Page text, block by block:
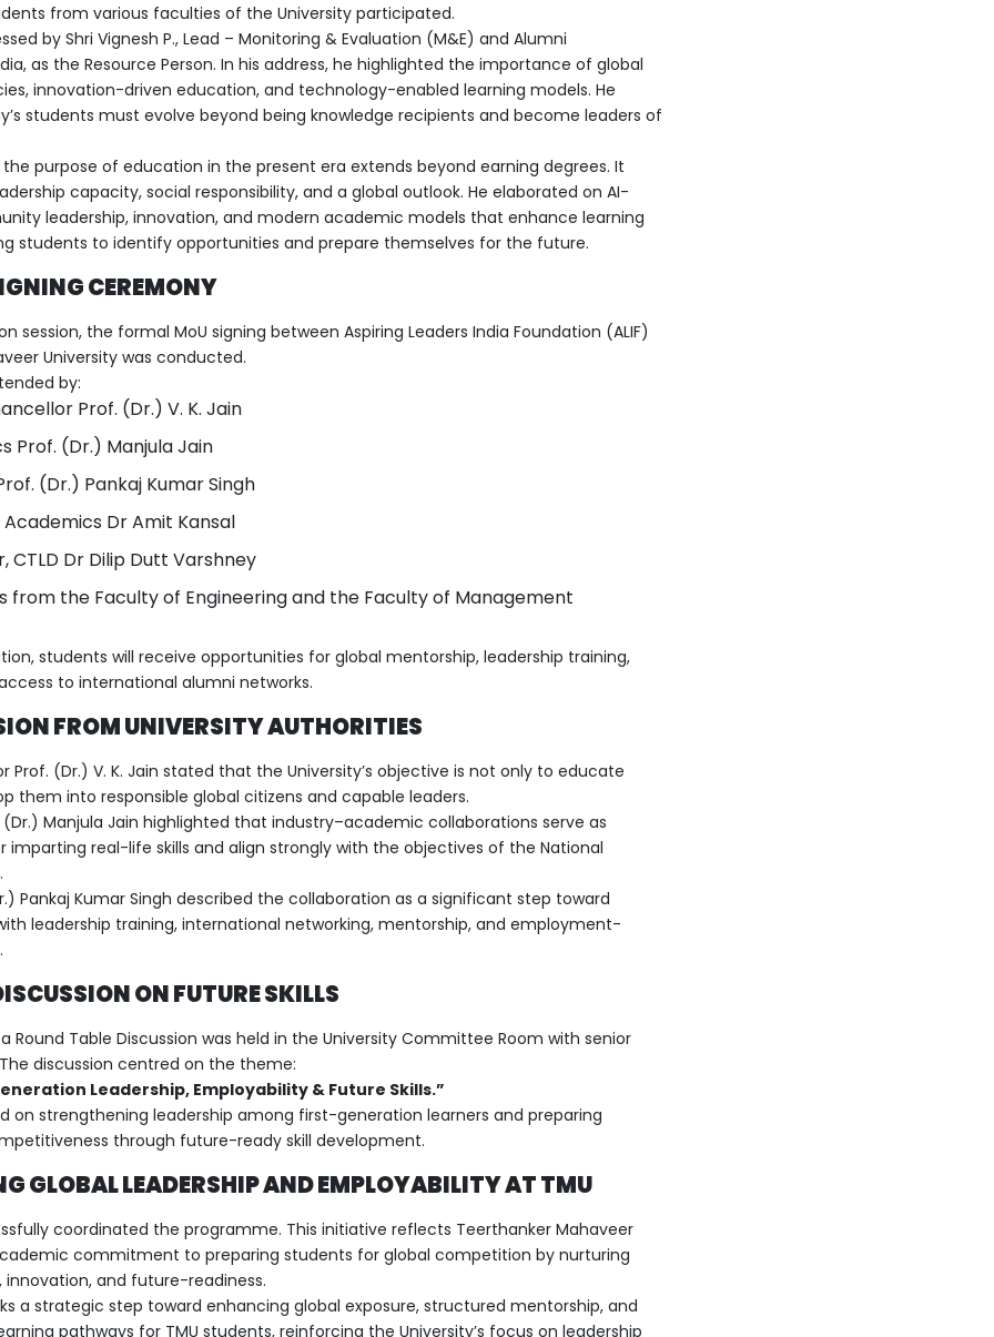
from various faculties of the University participated.
by Shri Vignesh P., Lead – Monitoring & Evaluation (M&E) and Alumni
as the Resource Person. In his address, he highlighted the importance of global
innovation-driven education, and technology-enabled learning models. He
students must evolve beyond being knowledge recipients and become leaders of
purpose of education in the present era extends beyond earning degrees. It
capacity, social responsibility, and a global outlook. He elaborated on AI-
leadership, innovation, and modern academic models that enhance learning
students to identify opportunities and prepare themselves for the future.
CEREMONY
session, the formal MoU signing between Aspiring Leaders India Foundation (ALIF)
University was conducted.
by:
Prof. (Dr.) V. K. Jain
Prof. (Dr.) Manjula Jain
(Dr.) Pankaj Kumar Singh
Dr Amit Kansal
CTLD Dr Dilip Dutt Varshney
from the Faculty of Engineering and the Faculty of Management
students will receive opportunities for global mentorship, leadership training,
to international alumni networks.
FROM UNIVERSITY AUTHORITIES
Prof. (Dr.) V. K. Jain stated that the University’s objective is not only to educate
them into responsible global citizens and capable leaders.
Manjula Jain highlighted that industry–academic collaborations serve as
real-life skills and align strongly with the objectives of the National
Pankaj Kumar Singh described the collaboration as a significant step toward
leadership training, international networking, mentorship, and employment-
ON FUTURE SKILLS
Round Table Discussion was held in the University Committee Room with senior
discussion centred on the theme:
Leadership, Employability & Future Skills.”
on strengthening leadership among first-generation learners and preparing
through future-ready skill development.
GLOBAL LEADERSHIP AND EMPLOYABILITY AT TMU
coordinated the programme. This initiative reflects Teerthanker Mahaveer
commitment to preparing students for global competition by nurturing
innovation, and future-readiness.
a strategic step toward enhancing global exposure, structured mentorship, and
pathways for TMU students, reinforcing the University’s focus on leadership